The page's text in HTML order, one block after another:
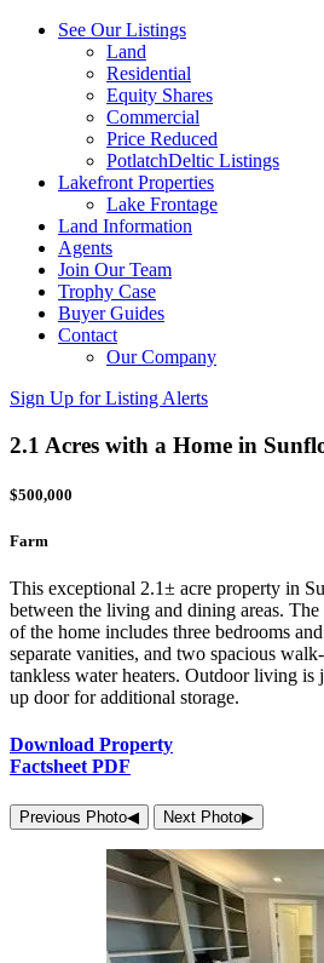
See Our Listings
Land
Residential
Equity Shares
Commercial
Price Reduced
PotlatchDeltic Listings
Lakefront Properties
Lake Frontage
Land Information
Agents
Join Our Team
Trophy Case
Buyer Guides
Contact
Our Company
Sign Up for Listing Alerts
2.1 Acres with a Home in
$500,000
Farm
This exceptional 2.1± acre property in
between the living and dining areas.
of the home includes three bedrooms
separate vanities, and two spacious
tankless water heaters. Outdoor living
up door for additional storage.
Download Property
Factsheet PDF
Previous Photo◀︎ Next Photo▶︎